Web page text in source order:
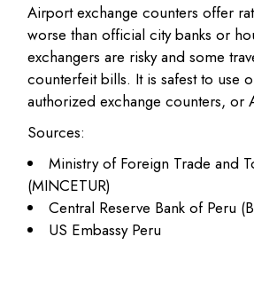
Airport exchange counters offer
worse than official city banks or
exchangers are risky and some
counterfeit bills. It is safest to use
authorized exchange counters, or
Sources:
Ministry of Foreign Trade and
(MINCETUR)
Central Reserve Bank of Peru
US Embassy Peru